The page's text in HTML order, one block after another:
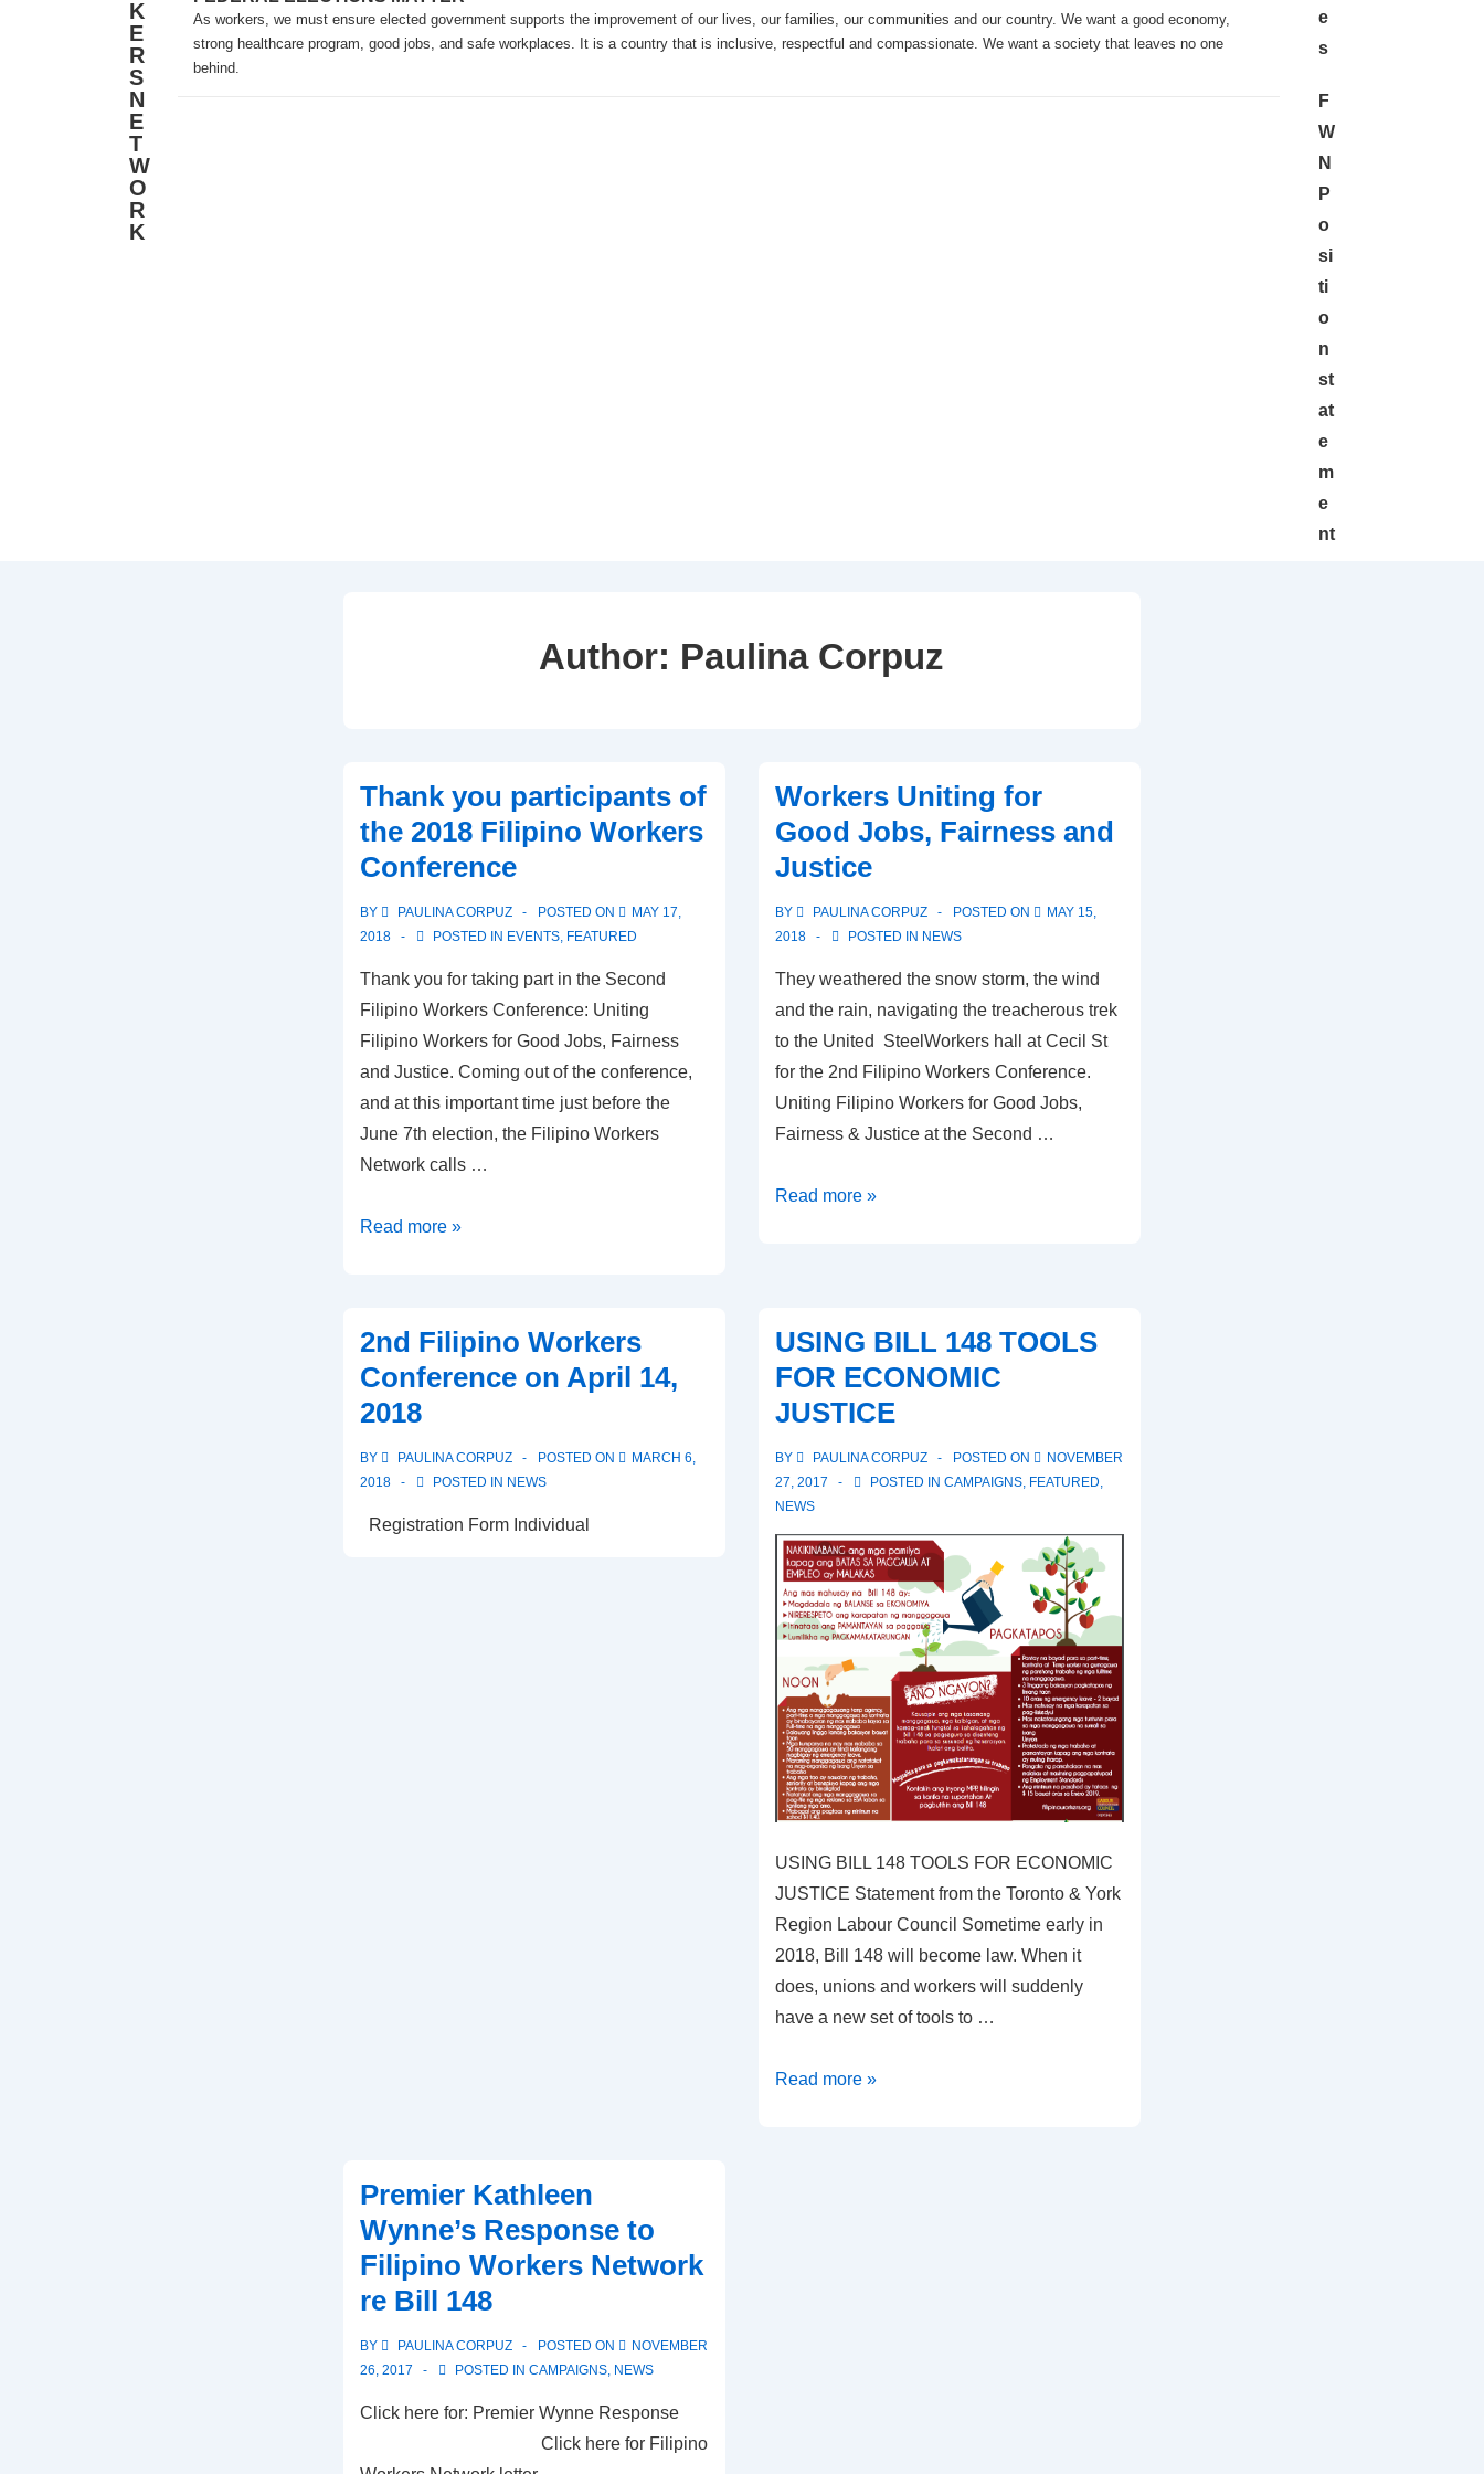
K
E
R
S
N
E
T
W
O
R
K
As workers, we must ensure elected government supports the improvement of our lives, our families, our communities and our country. We want a good economy,
strong healthcare program, good jobs, and safe workplaces. It is a country that is inclusive, respectful and compassionate. We want a society that leaves no one
behind.
e
s
F
W
N
P
o
si
ti
o
n
st
at
e
m
e
nt
Author: Paulina Corpuz
Thank you participants of
the 2018 Filipino Workers
Conference
BY PAULINA CORPUZ POSTED ON
MAY 17,
2018
POSTED IN EVENTS, FEATURED
Thank you for taking part in the Second
Filipino Workers Conference: Uniting
Filipino Workers for Good Jobs, Fairness
and Justice. Coming out of the conference,
and at this important time just before the
June 7th election, the Filipino Workers
Network calls …
Thank
the
2018
Filipino
Conference
Read more »
Workers Uniting for
Good Jobs, Fairness and
Justice
BY PAULINA CORPUZ POSTED ON
MAY 15,
2018
POSTED IN NEWS
They weathered the snow storm, the wind
and the rain, navigating the treacherous trek
to the United SteelWorkers hall at Cecil St
for the 2nd Filipino Workers Conference.
Uniting Filipino Workers for Good Jobs,
Fairness & Justice at the Second …
Workers
Fairness
and
Justice
Read more »
2nd Filipino Workers
Conference on April 14,
2018
BY PAULINA CORPUZ POSTED ON
MARCH 6,
2018
POSTED IN NEWS
Registration Form Individual
USING BILL 148 TOOLS
FOR ECONOMIC
JUSTICE
BY PAULINA CORPUZ POSTED ON
NOVEMBER
27, 2017
POSTED IN CAMPAIGNS, FEATURED,
NEWS
USING BILL 148 TOOLS FOR ECONOMIC
JUSTICE Statement from the Toronto & York
Region Labour Council Sometime early in
2018, Bill 148 will become law. When it
does, unions and workers will suddenly
have a new set of tools to …
USING
Read more »
Premier Kathleen
Wynne’s Response to
Filipino Workers Network
re Bill 148
BY PAULINA CORPUZ POSTED ON
NOVEMBER
26, 2017
POSTED IN CAMPAIGNS, NEWS
Click here for: Premier Wynne Response
Click here for Filipino